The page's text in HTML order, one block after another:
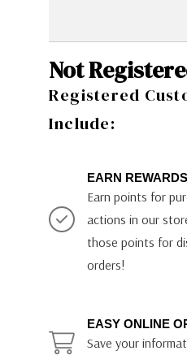
Not
Registered
Include:
EARN REWARDS
Earn points for
actions in our
those points for
orders!
EASY ONLINE
Save your